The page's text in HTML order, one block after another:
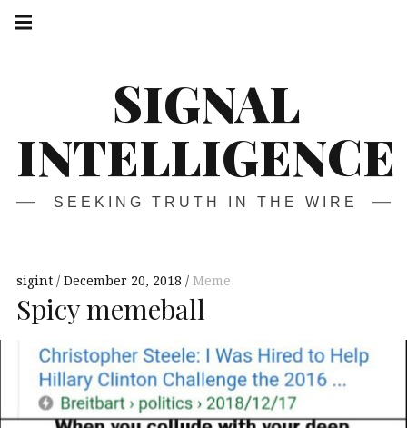
Skip
SIGNAL
INTELLIGENCE
SEEKING TRUTH IN THE WIRE
navigation
sigint December 20, 2018 Meme
Spicy memeball